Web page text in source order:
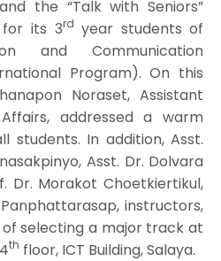
the “Talk with Seniors”
for its 3rd year students of
and Communication
Program). On this
Noraset, Assistant
addressed a warm
students. In addition, Asst.
Asst. Dr. Dolvara
Dr. Morakot Choetkiertikul,
instructors,
selecting a major track at
th floor, ICT Building, Salaya.